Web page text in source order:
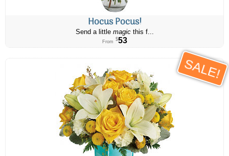
Hocus Pocus!
Send a little magicthis f...
From $53
SALE!